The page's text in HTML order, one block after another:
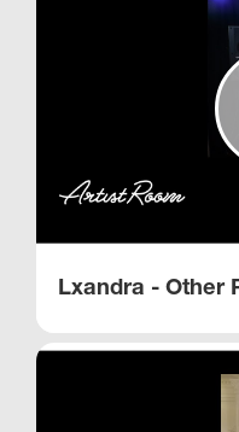
Lxandra - Other